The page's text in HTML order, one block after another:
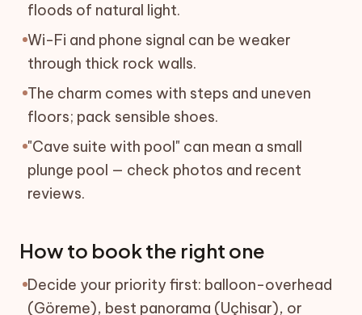
floods of natural light.
Wi-Fi and phone signal can be weaker
through thick rock walls.
The charm comes with steps and uneven
floors; pack sensible shoes.
"Cave suite with pool" can mean a small
plunge pool — check photos and recent
reviews.
How to book the right one
Decide your priority first: balloon-overhead
(Göreme), best panorama (Uçhisar), or